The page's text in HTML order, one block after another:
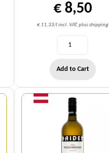
€ 8,50
€ 11,33/l incl. VAT, plus shipping
Add to Cart
Quantity